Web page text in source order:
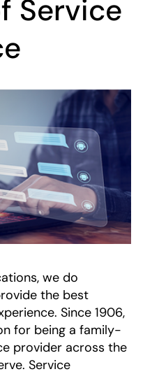
Service
we do
the best
Since 1906,
for being a family-
provider across the
Service